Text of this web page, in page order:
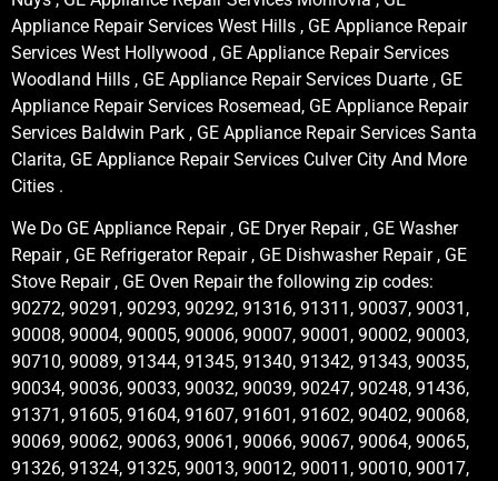
Appliance Repair Services West Hills , GE Appliance Repair
Services West Hollywood , GE Appliance Repair Services
Woodland Hills , GE Appliance Repair Services Duarte , GE
Appliance Repair Services Rosemead, GE Appliance Repair
Services Baldwin Park , GE Appliance Repair Services Santa
Clarita, GE Appliance Repair Services Culver City And More
Cities .
We Do GE Appliance Repair , GE Dryer Repair , GE Washer
Repair , GE Refrigerator Repair , GE Dishwasher Repair , GE
Stove Repair , GE Oven Repair the following zip codes:
90272, 90291, 90293, 90292, 91316, 91311, 90037, 90031,
90008, 90004, 90005, 90006, 90007, 90001, 90002, 90003,
90710, 90089, 91344, 91345, 91340, 91342, 91343, 90035,
90034, 90036, 90033, 90032, 90039, 90247, 90248, 91436,
91371, 91605, 91604, 91607, 91601, 91602, 90402, 90068,
90069, 90062, 90063, 90061, 90066, 90067, 90064, 90065,
91326, 91324, 91325, 90013, 90012, 90011, 90010, 90017,